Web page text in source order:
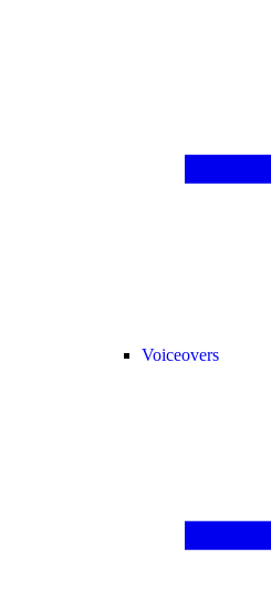
Voiceovers